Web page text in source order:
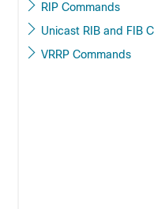
RIP Commands
Unicast RIB and FIB
VRRP Commands